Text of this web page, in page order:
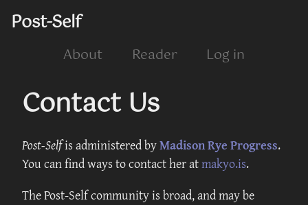
Post-Self
About Reader Log in
Contact Us
Post-Selfis administered byMadison Rye Progress.
You can find ways to contact her atmakyo.is.
The Post-Self community is broad, and may be